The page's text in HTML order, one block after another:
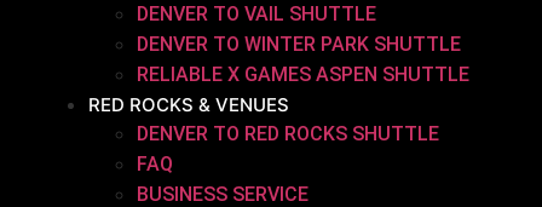
DENVER TO VAIL SHUTTLE
DENVER TO WINTER PARK SHUTTLE
RELIABLE X GAMES ASPEN SHUTTLE
RED ROCKS & VENUES
DENVER TO RED ROCKS SHUTTLE
FAQ
BUSINESS SERVICE